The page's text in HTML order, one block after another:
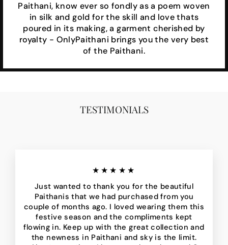
Paithani, know ever so fondly as a poem woven
in silk and gold for the skill and love thats
poured in its making, a garment cherished by
royalty - OnlyPaithani brings you the very best
of the Paithani.
TESTIMONIALS
★★★★★
Just wanted to thank you for the beautiful
Paithanis that we had purchased from you
couple of months ago. I loved wearing them this
festive season and the compliments kept
flowing in. Keep up with the great collection and
the newness in Paithani and sky is the limit.